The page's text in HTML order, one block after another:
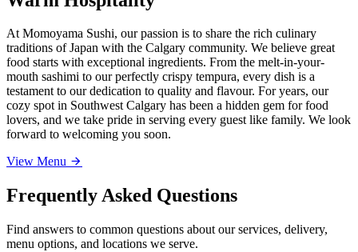
At Momoyama Sushi, our passion is to share the rich culinary
traditions of Japan with the Calgary community. We believe great
food starts with exceptional ingredients. From the melt-in-your-
mouth sashimi to our perfectly crispy tempura, every dish is a
testament to our dedication to quality and flavour. For years, our
cozy spot in Southwest Calgary has been a hidden gem for food
lovers, and we take pride in serving every guest like family. We look
forward to welcoming you soon.
View Menu
Frequently Asked Questions
Find answers to common questions about our services, delivery,
menu options, and locations we serve.